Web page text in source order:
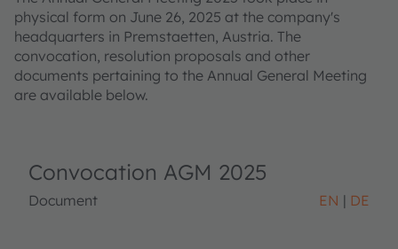
physical form on June 26, 2025 at the company's
headquarters in Premstaetten, Austria. The
convocation, resolution proposals and other
documents pertaining to the Annual General Meeting
are available below.
Convocation AGM 2025
Document EN DE